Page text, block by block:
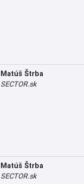
Matúš Štrba
SECTOR.sk
Matúš Štrba
SECTOR.sk